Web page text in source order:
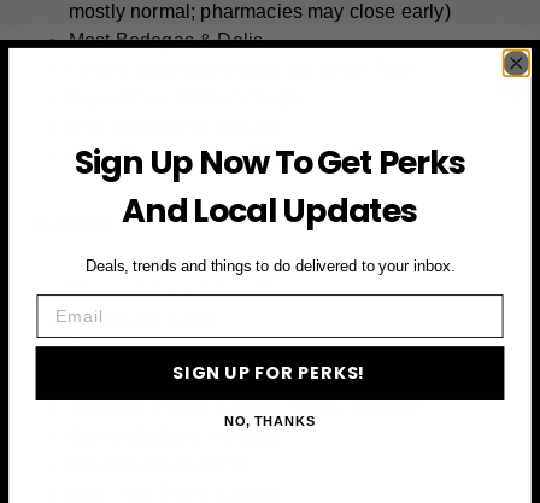
mostly normal; pharmacies may close early)
Most Bodegas & Delis
Hotel Restaurants & Chinatown Dining
Walmart, Target, Best Buy
Trader Joe’s, Aldi
Costco
Government Buildings & Courts
The Met, MoMA, Natural History Museum
Sign Up Now To Get Perks
And Local Updates
Deals, trends and things to do delivered to your inbox.
SIGN UP FOR PERKS!
NO, THANKS